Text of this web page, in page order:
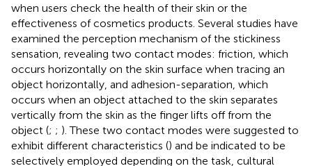
when users check the health of their skin or the
effectiveness of cosmetics products. Several studies have
examined the perception mechanism of the stickiness
sensation, revealing two contact modes: friction, which
occurs horizontally on the skin surface when tracing an
object horizontally, and adhesion-separation, which
occurs when an object attached to the skin separates
vertically from the skin as the finger lifts off from the
object (; ; ). These two contact modes were suggested to
exhibit different characteristics () and be indicated to be
selectively employed depending on the task, cultural